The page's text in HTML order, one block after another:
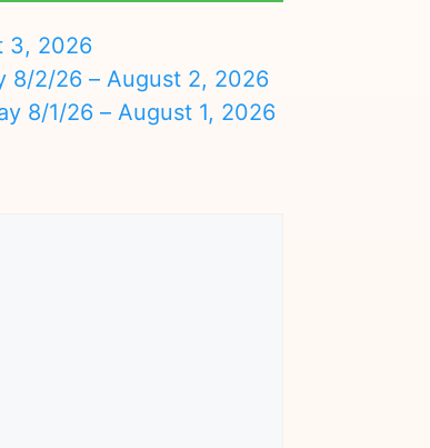
3, 2026
8/2/26 – August 2, 2026
8/1/26 – August 1, 2026